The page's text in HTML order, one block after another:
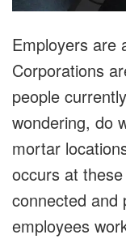
Employers are
Corporations
people
wondering, do
mortar
occurs at
connected and
employees